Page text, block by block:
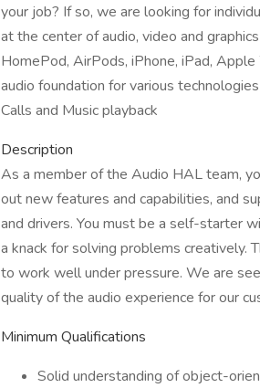
your job? If so, we are looking for
at the center of audio, video and
HomePod, AirPods, iPhone, iPad,
audio foundation for various
Calls and Music playback
Description
As a member of the Audio HAL team,
out new features and capabilities, and
and drivers. You must be a self-starter
a knack for solving problems creatively.
to work well under pressure. We are
quality of the audio experience for our
Minimum Qualifications
Solid understanding of object-